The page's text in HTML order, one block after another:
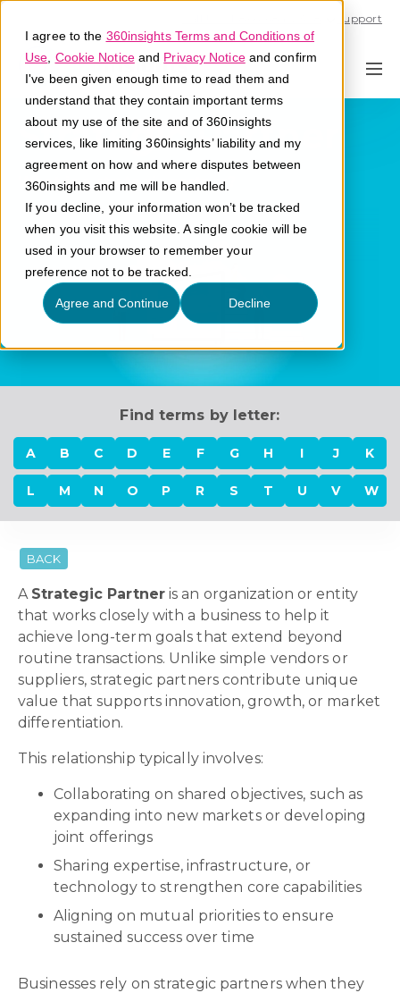
I agree to the 360insights Terms and Conditions of
Use Cookie Noticeand Privacy Noticeand confirm
I've been given enough time to read them and
understand that they contain important terms
about my use of the site and of 360insights
services, like limiting 360insights’ liability and my
agreement on how and where disputes between
360insights and me will be handled.
If you decline, your information won’t be tracked
when you visit this website. A single cookie will be
used in your browser to remember your
preference not to be tracked.
Agree and Continue Decline
Support
Strategic Partner
What is a strategic partner?
Find terms by letter:
A B C D E F G H I J K
L M N O P R S T U V W
BACK
A Strategic Partneris an organization or entity
that works closely with a business to help it
achieve long-term goals that extend beyond
routine transactions. Unlike simple vendors or
suppliers, strategic partners contribute unique
value that supports innovation, growth, or market
differentiation.
This relationship typically involves:
Collaborating on shared objectives, such as
expanding into new markets or developing
joint offerings
Sharing expertise, infrastructure, or
technology to strengthen core capabilities
Aligning on mutual priorities to ensure
sustained success over time
Businesses rely on strategic partners when they